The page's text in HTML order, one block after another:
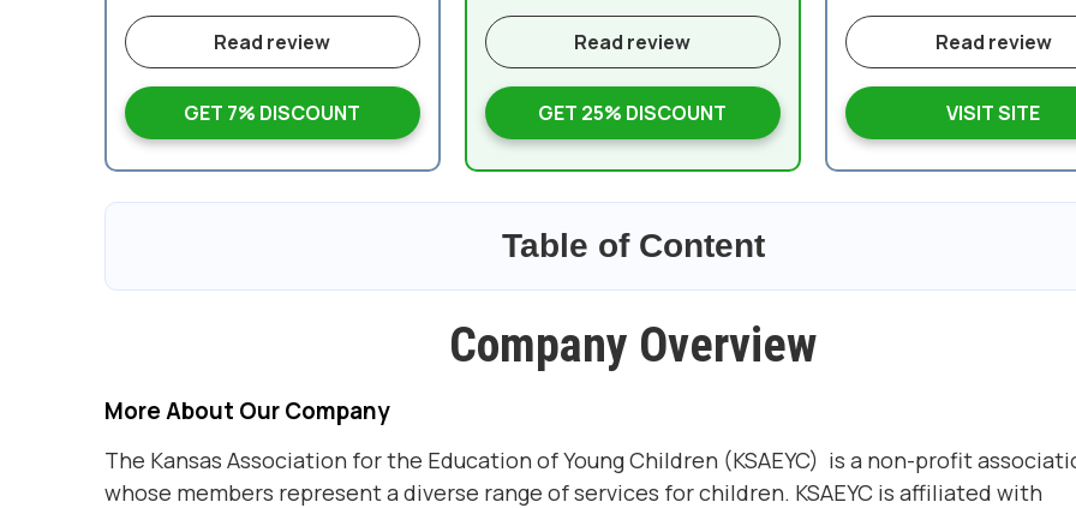
GET 25% DISCOUNT
Read review
GET 7% DISCOUNT
Read review
VISIT SITE
Read review
Table of Content
Company Overview
More About Our Company
The Kansas Association for the Education of Young Children (KSAEYC) is a non-profit
whose members represent a diverse range of services for children. KSAEYC is affiliated with